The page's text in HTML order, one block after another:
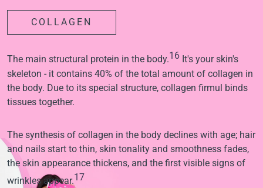
COLLAGEN
The main structural protein in the body.16 It's your skin's
skeleton - it contains 40% of the total amount of collagen in
the body. Due to its special structure, collagen firmul binds
tissues together.
The synthesis of collagen in the body declines with age; hair
and nails start to thin, skin tonality and smoothness fades,
the skin appearance thickens, and the first visible signs of
wrinkles appear.17